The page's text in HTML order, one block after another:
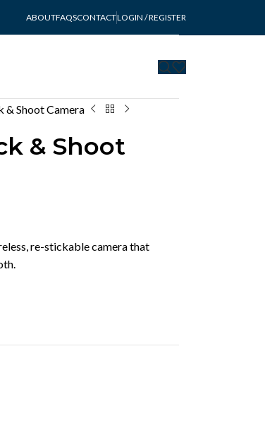
ABOUTFAQSCONTACTLOGIN / REGISTER
& Shoot Camera
& Shoot
re-stickable camera that